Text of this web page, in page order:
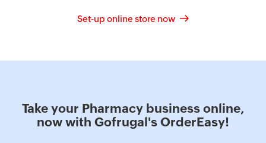
Set-up online store now
Take your Pharmacy business online,
now with Gofrugal's OrderEasy!